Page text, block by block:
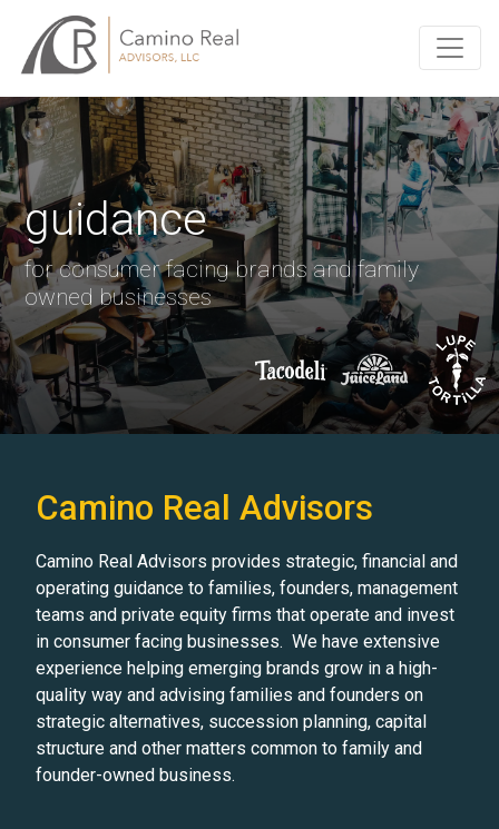
guidance
for consumer facing brands and family
owned businesses
Camino Real Advisors
Camino Real Advisors provides strategic, financial and
operating guidance to families, founders, management
teams and private equity firms that operate and invest
in consumer facing businesses. We have extensive
experience helping emerging brands grow in a high-
quality way and advising families and founders on
strategic alternatives, succession planning, capital
structure and other matters common to family and
founder-owned business.